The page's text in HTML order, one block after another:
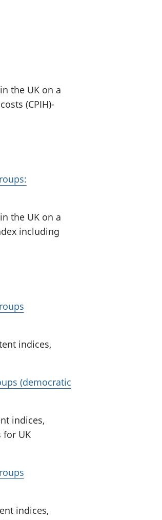
the UK on a
(CPIH)-
the UK on a
including
indices,
(democratic
indices,
UK
indices,